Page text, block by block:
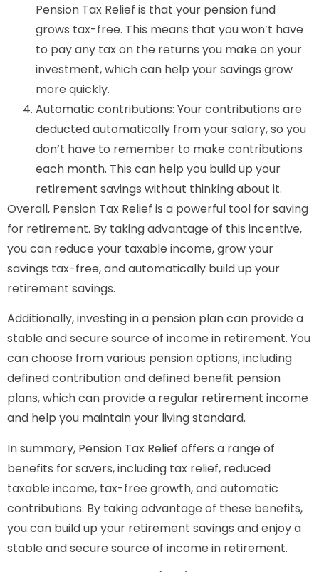
Pension Tax Relief is that your pension fund
grows tax-free. This means that you won’t have
to pay any tax on the returns you make on your
investment, which can help your savings grow
more quickly.
Automatic contributions: Your contributions are
deducted automatically from your salary, so you
don’t have to remember to make contributions
each month. This can help you build up your
retirement savings without thinking about it.
Overall, Pension Tax Relief is a powerful tool for saving
for retirement. By taking advantage of this incentive,
you can reduce your taxable income, grow your
savings tax-free, and automatically build up your
retirement savings.
Additionally, investing in a pension plan can provide a
stable and secure source of income in retirement. You
can choose from various pension options, including
defined contribution and defined benefit pension
plans, which can provide a regular retirement income
and help you maintain your living standard.
In summary, Pension Tax Relief offers a range of
benefits for savers, including tax relief, reduced
taxable income, tax-free growth, and automatic
contributions. By taking advantage of these benefits,
you can build up your retirement savings and enjoy a
stable and secure source of income in retirement.